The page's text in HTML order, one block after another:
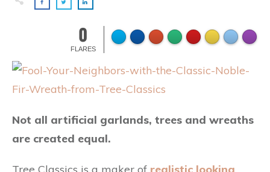
0
FLARES
Not all artificial garlands, trees and wreaths
are created equal.